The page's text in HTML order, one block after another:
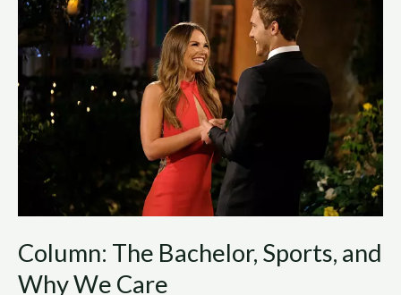
Column: The Bachelor, Sports, and
Why We Care
Bachelor,
Sports,
and
Why
We
Care